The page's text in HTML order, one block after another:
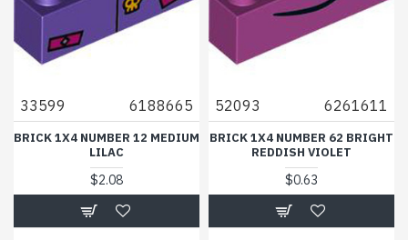
33599 6188665
BRICK 1X4 NUMBER 12 MEDIUM
LILAC
$2.08
52093 6261611
BRICK 1X4 NUMBER 62 BRIGHT
REDDISH VIOLET
$0.63